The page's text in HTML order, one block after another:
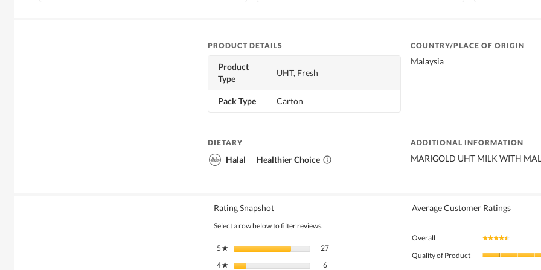
PRODUCT DETAILS
Product
Type
UHT, Fresh
Pack Type Carton
COUNTRY/PLACE OF ORIGIN
Malaysia
DIETARY
Halal Healthier Choice
ADDITIONAL INFORMATION
MARIGOLD UHT MILK WITH
Rating Snapshot
Select a row below to filter reviews.
5★ stars 27
4★ stars 66 reviews with 4 stars.
Select to filter reviews with 4 stars.
Average Customer Ratings
Overall ★★★★★
★★★★★
Quality of Product